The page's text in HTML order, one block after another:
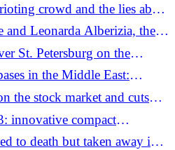
crowd and the lies about
an 18 year old becomes a
and Leonarda Alberizia, the
Flotilla still remain in Libyan
St. Petersburg on the
forum
in the Middle East:
raid in the Strait of
the stock market and cuts
all hopes are in the remake of
innovative compact
enthusiasts
to death but taken away in